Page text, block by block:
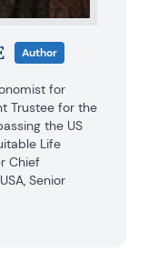
Author
for
Trustee for the
the US
Life
Chief
Senior